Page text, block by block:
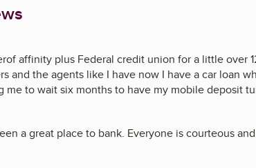
affinity plus Federal credit union for a little over
and the agents like I have now I have a car loan
me to wait six months to have my mobile deposit
a great place to bank. Everyone is courteous